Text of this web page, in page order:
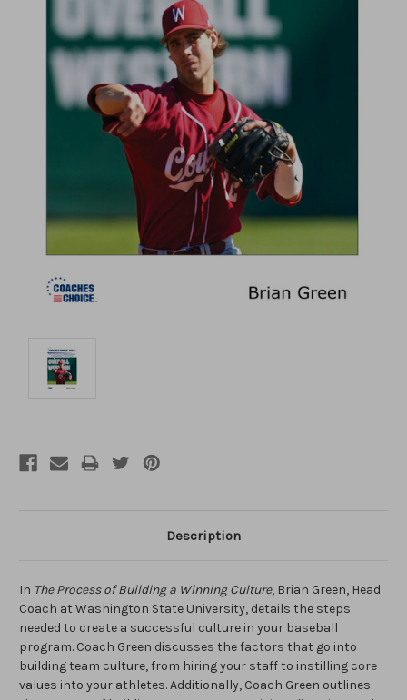
Description
In The Process of Building a Winning Culture, Brian Green, Head
Coach at Washington State University, details the steps
needed to create a successful culture in your baseball
program. Coach Green discusses the factors that go into
building team culture, from hiring your staff to instilling core
values into your athletes. Additionally, Coach Green outlines